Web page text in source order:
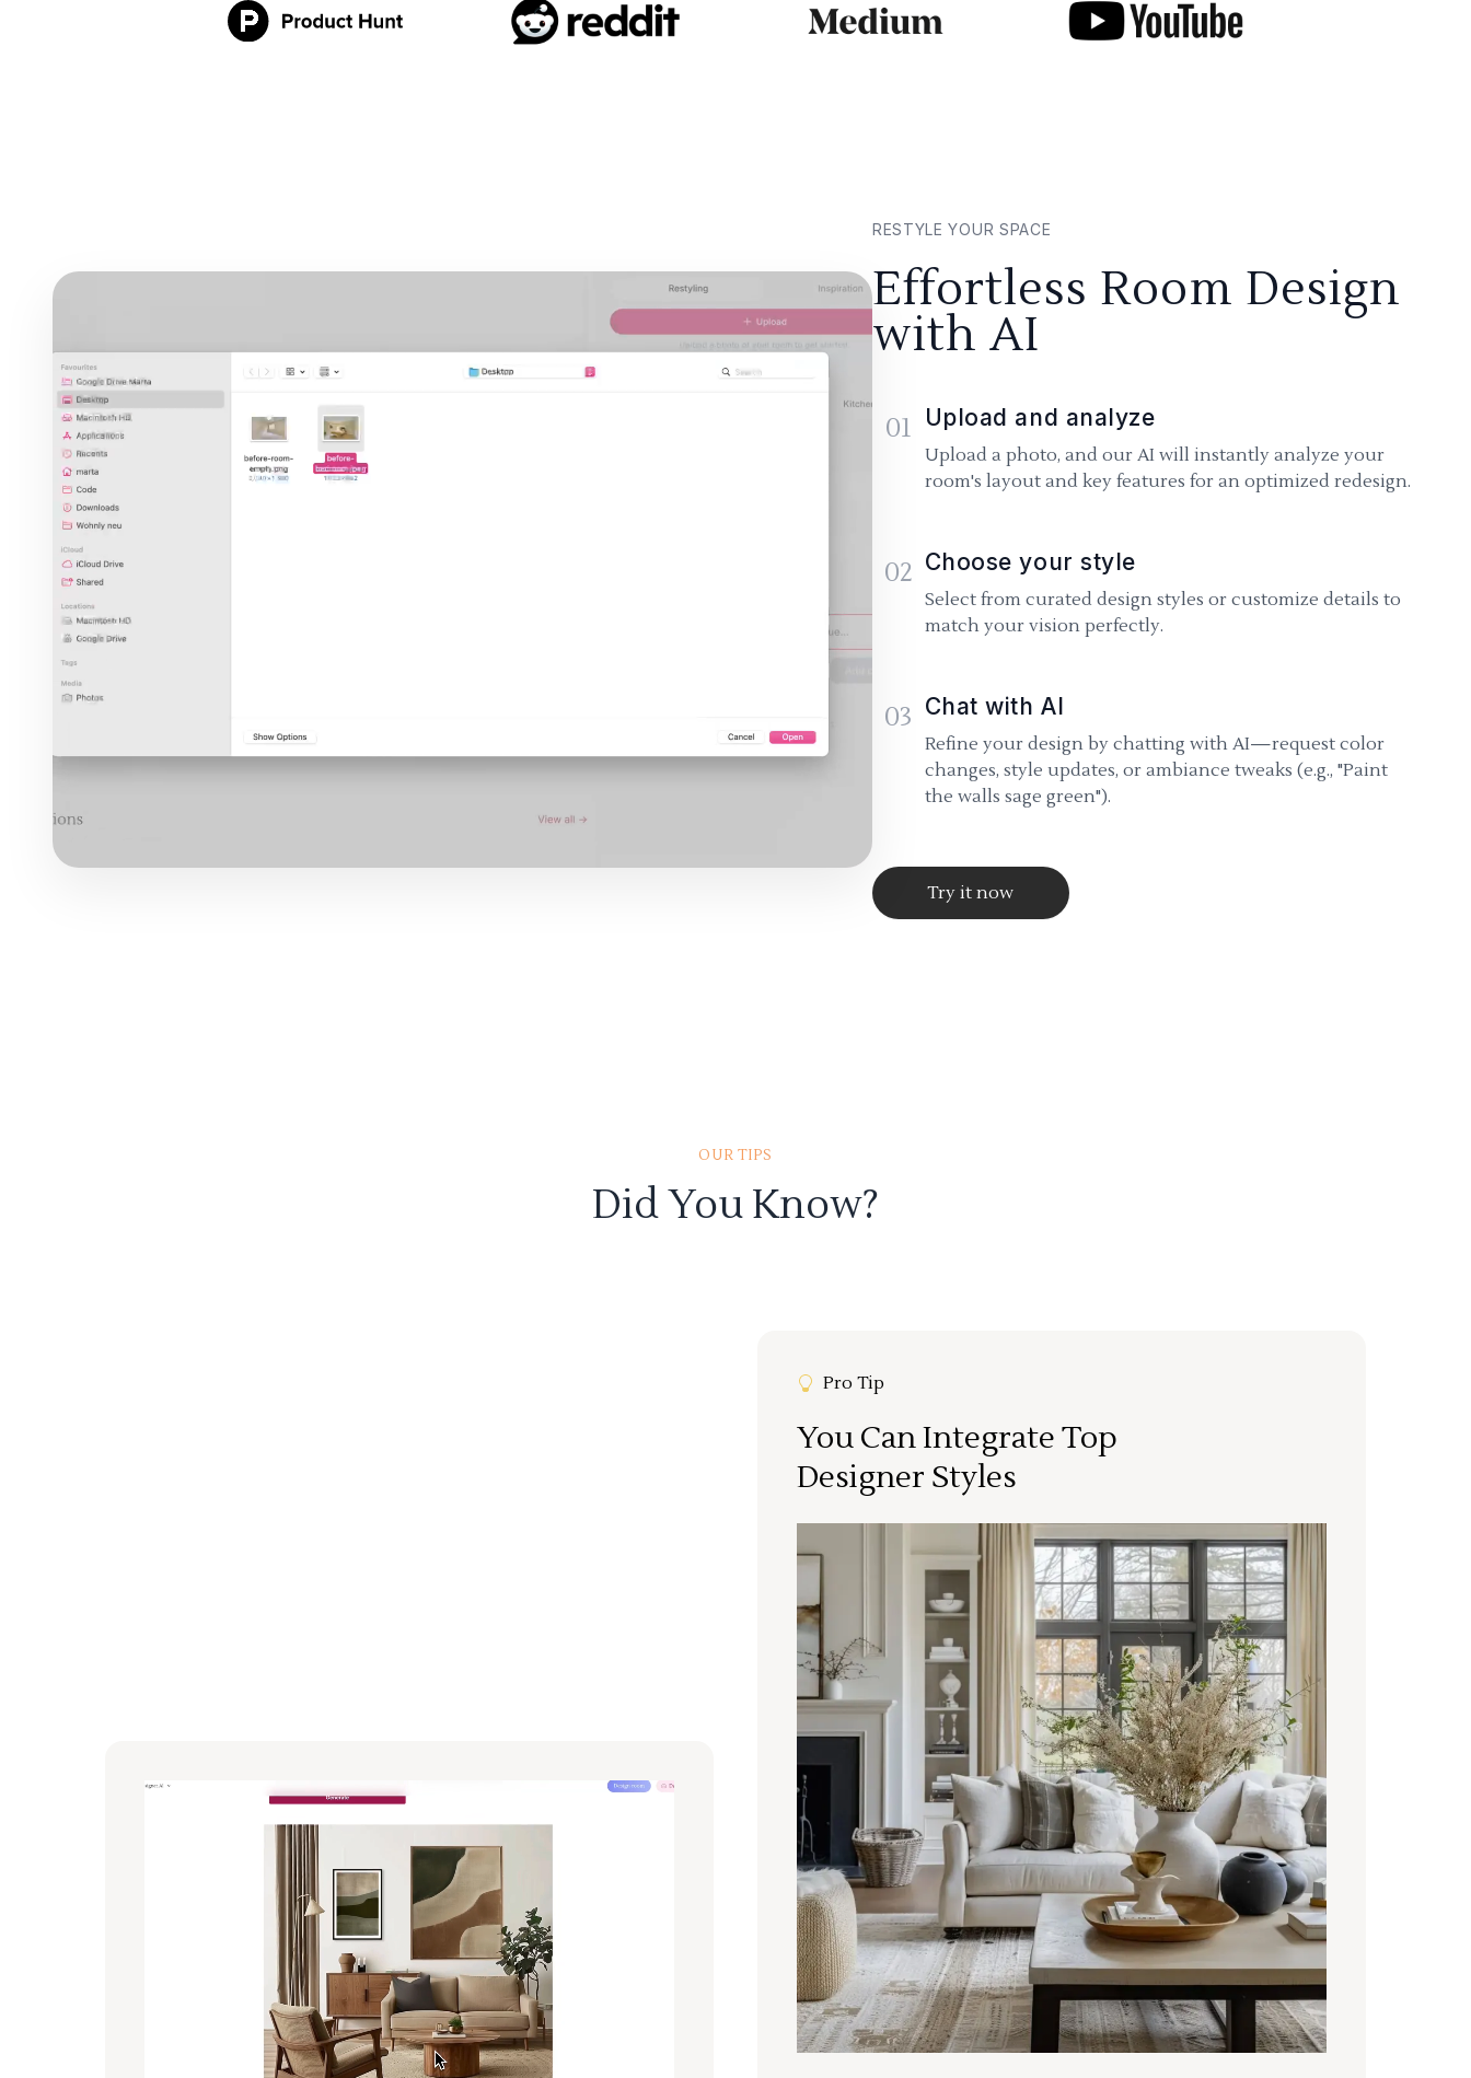
RESTYLE YOUR SPACE
Effortless Room Design
with AI
01 Upload and analyze
Upload a photo, and our AI will instantly analyze your
room's layout and key features for an optimized redesign.
02 Choose your style
Select from curated design styles or customize details to
match your vision perfectly.
03 Chat with AI
Refine your design by chatting with AI—request color
changes, style updates, or ambiance tweaks (e.g., "Paint
the walls sage green").
Try it now
OUR TIPS
Did You Know?
Pro Tip
You Can Integrate Top
Designer Styles